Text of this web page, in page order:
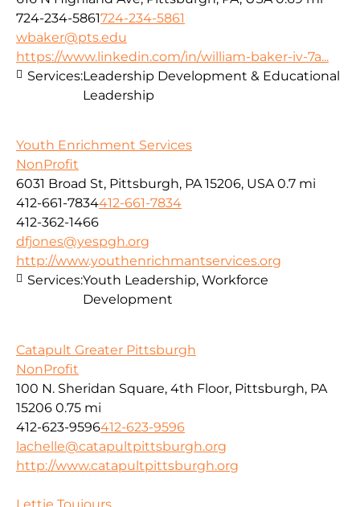
724-234-5861724-234-5861
wbaker@pts.edu
https://www.linkedin.com/in/william-baker-iv-7a...
Services:Leadership Development & Educational
Leadership
Youth Enrichment Services
NonProfit
6031 Broad St, Pittsburgh, PA 15206, USA 0.7 mi
412-661-7834412-661-7834
412-362-1466
dfjones@yespgh.org
http://www.youthenrichmantservices.org
Services:Youth Leadership, Workforce
Development
Catapult Greater Pittsburgh
NonProfit
100 N. Sheridan Square, 4th Floor, Pittsburgh, PA
15206 0.75 mi
412-623-9596412-623-9596
lachelle@catapultpittsburgh.org
http://www.catapultpittsburgh.org